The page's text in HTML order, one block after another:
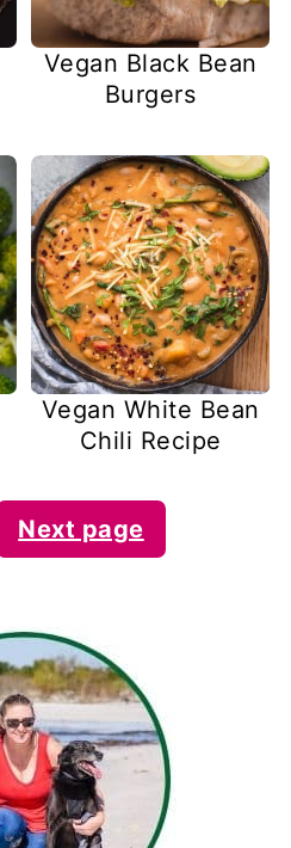
Vegan Black Bean
Burgers
Vegan White Bean
Chili Recipe
Next page